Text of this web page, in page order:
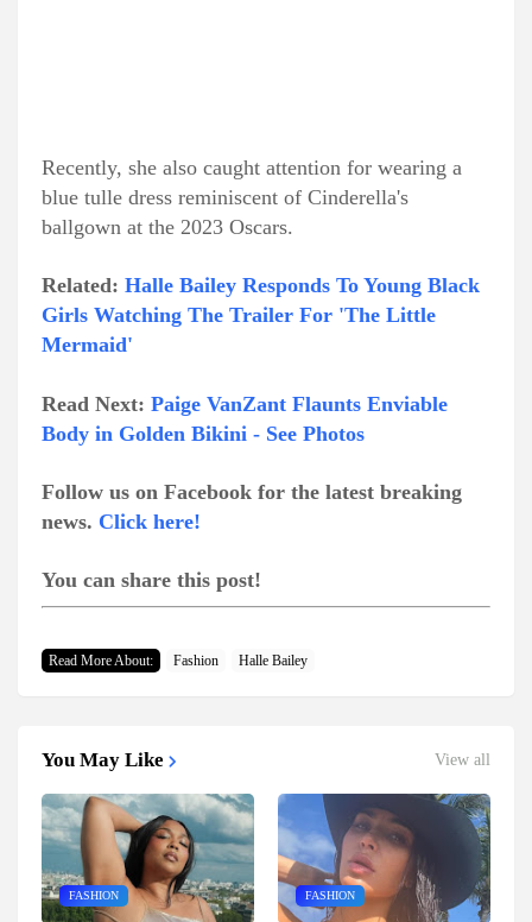
Recently, she also caught attention for wearing a
blue tulle dress reminiscent of Cinderella's
ballgown at the 2023 Oscars.
Related: Halle Bailey Responds To Young Black
Girls Watching The Trailer For 'The Little
Mermaid'
Read Next: Paige VanZant Flaunts Enviable
Body in Golden Bikini - See Photos
Follow us on Facebook for the latest breaking
news. Click here!
You can share this post!
Read More About: Fashion Halle Bailey
You May Like View all
FASHION FASHION